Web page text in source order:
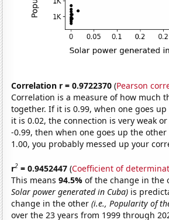
Correlation r = 0.9722370 (Pearson
Correlation is a measure of how much
together. If it is 0.99, when one goes
it is 0.02, the connection is very weak
-0.99, then when one goes up the
1.00, you probably messed up your
r2 = 0.9452447 (Coefficient of
This means94.5%of the change in the
Solar power generated in Cuba) is
change in the other(i.e., Popularity of
over the 23 years from 1999 through